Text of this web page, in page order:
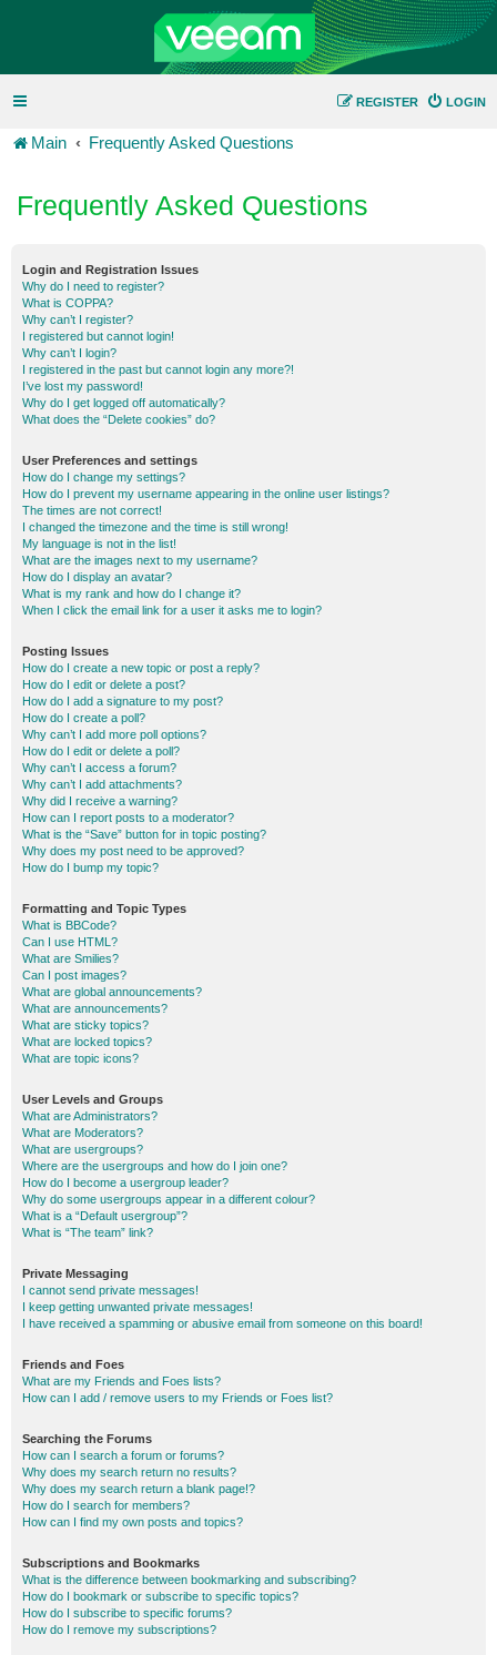
LOGIN
REGISTER
Main Frequently Asked Questions
Frequently Asked Questions
Login and Registration Issues
Why do I need to register?
What is COPPA?
Why can’t I register?
I registered but cannot login!
Why can’t I login?
I registered in the past but cannot login any more?!
I’ve lost my password!
Why do I get logged off automatically?
What does the “Delete cookies” do?
User Preferences and settings
How do I change my settings?
How do I prevent my username appearing in the online user listings?
The times are not correct!
I changed the timezone and the time is still wrong!
My language is not in the list!
What are the images next to my username?
How do I display an avatar?
What is my rank and how do I change it?
When I click the email link for a user it asks me to login?
Posting Issues
How do I create a new topic or post a reply?
How do I edit or delete a post?
How do I add a signature to my post?
How do I create a poll?
Why can’t I add more poll options?
How do I edit or delete a poll?
Why can’t I access a forum?
Why can’t I add attachments?
Why did I receive a warning?
How can I report posts to a moderator?
What is the “Save” button for in topic posting?
Why does my post need to be approved?
How do I bump my topic?
Formatting and Topic Types
What is BBCode?
Can I use HTML?
What are Smilies?
Can I post images?
What are global announcements?
What are announcements?
What are sticky topics?
What are locked topics?
What are topic icons?
User Levels and Groups
What are Administrators?
What are Moderators?
What are usergroups?
Where are the usergroups and how do I join one?
How do I become a usergroup leader?
Why do some usergroups appear in a different colour?
What is a “Default usergroup”?
What is “The team” link?
Private Messaging
I cannot send private messages!
I keep getting unwanted private messages!
I have received a spamming or abusive email from someone on this board!
Friends and Foes
What are my Friends and Foes lists?
How can I add / remove users to my Friends or Foes list?
Searching the Forums
How can I search a forum or forums?
Why does my search return no results?
Why does my search return a blank page!?
How do I search for members?
How can I find my own posts and topics?
Subscriptions and Bookmarks
What is the difference between bookmarking and subscribing?
How do I bookmark or subscribe to specific topics?
How do I subscribe to specific forums?
How do I remove my subscriptions?